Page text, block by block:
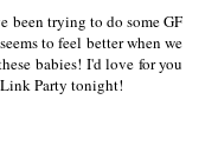
been trying to do some GF
to feel better when we
babies! I'd love for you
Party tonight!